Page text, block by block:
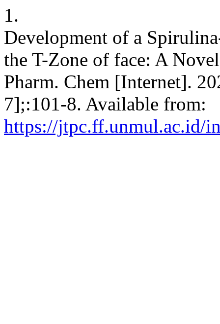
1.
Development of a
the T-Zone of face: A
Pharm. Chem [Internet].
7];:101-8. Available from:
https://jtpc.ff.unmul.ac.id/